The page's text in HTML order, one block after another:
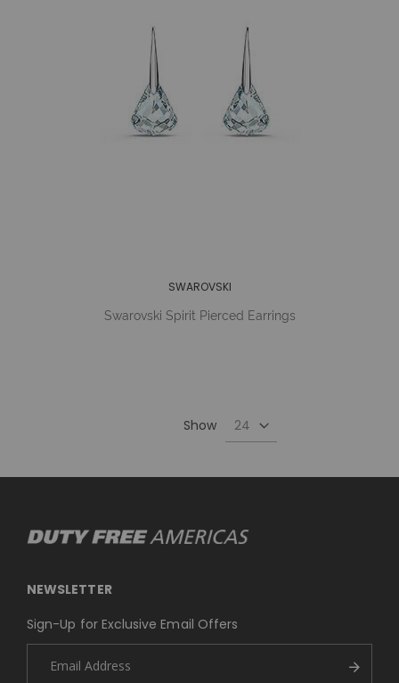
SWAROVSKI
Swarovski Spirit Pierced Earrings
Show
NEWSLETTER
Sign-Up for Exclusive Email Offers